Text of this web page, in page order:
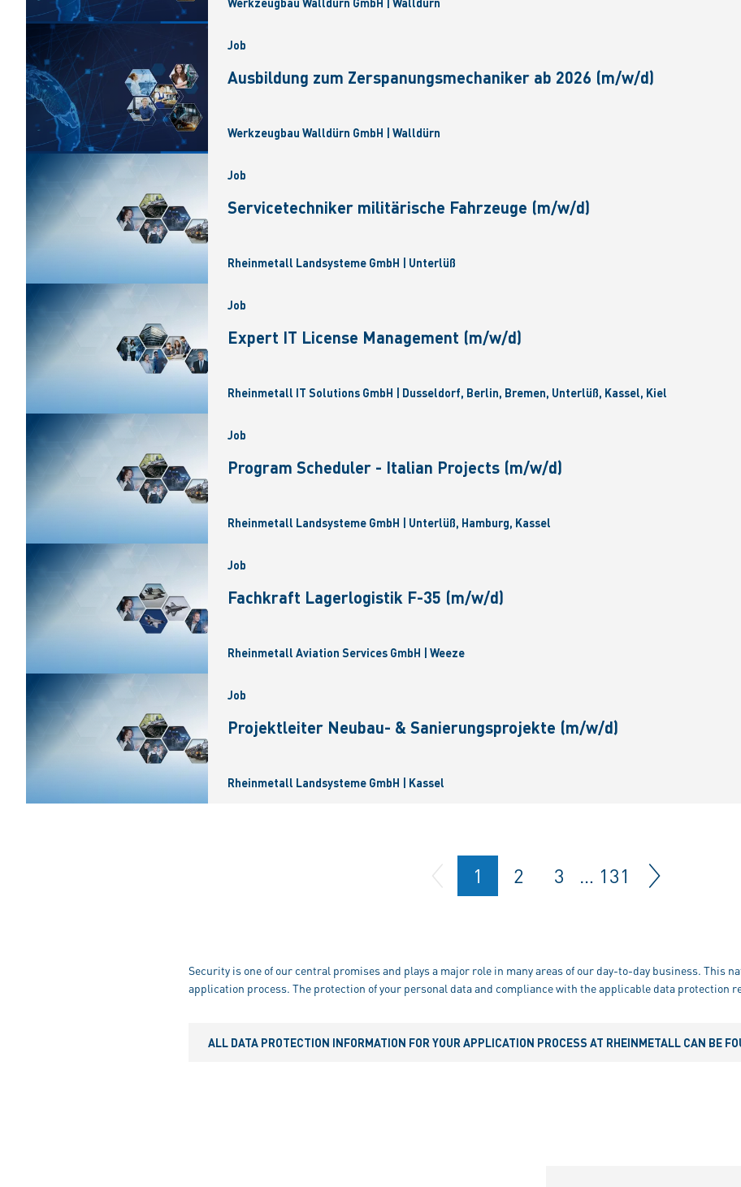
Job
Ausbildung zum Zerspanungsmechaniker ab 2026 (m/w/d)
Werkzeugbau Walldürn GmbH | Walldürn
Job
Servicetechniker militärische Fahrzeuge (m/w/d)
Rheinmetall Landsysteme GmbH | Unterlüß
Job
Expert IT License Management (m/w/d)
Rheinmetall IT Solutions GmbH | Dusseldorf, Berlin, Bremen, Unterlüß, Kassel, Kiel
Job
Program Scheduler - Italian Projects (m/w/d)
Rheinmetall Landsysteme GmbH | Unterlüß, Hamburg, Kassel
Job
Fachkraft Lagerlogistik F-35 (m/w/d)
Rheinmetall Aviation Services GmbH | Weeze
Job
Projektleiter Neubau- & Sanierungsprojekte (m/w/d)
Rheinmetall Landsysteme GmbH | Kassel
1 2 3 … 131
Security is one of our central promises and plays a major role in many areas of our day-to-day business. This
application process. The protection of your personal data and compliance with the applicable data protection
ALL DATA PROTECTION INFORMATION FOR YOUR APPLICATION PROCESS AT RHEINMETALL CAN BE